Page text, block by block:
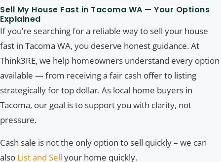
Sell My House Fast in Tacoma WA — Your Options
Explained
If you’re searching for a reliable way to sell your house
fast in Tacoma WA, you deserve honest guidance. At
Think3RE, we help homeowners understand every option
available — from receiving a fair cash offer to listing
strategically for top dollar. As local home buyers in
Tacoma, our goal is to support you with clarity, not
pressure.
Cash sale is not the only option to sell quickly – we can
also List and Sell your home quickly.